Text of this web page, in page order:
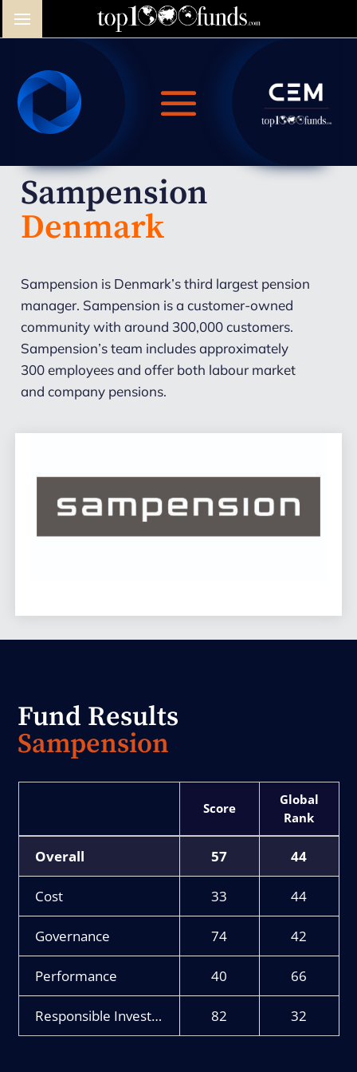
Sampension
Denmark
Sampension is Denmark’s third largest pension
manager. Sampension is a customer-owned
community with around 300,000 customers.
Sampension’s team includes approximately
300 employees and offer both labour market
and company pensions.
Fund Results
Sampension
Score
Rank
Overall 57 44
Cost 33 44
Governance 74 42
Performance 40 66
Responsible Investment 82 32